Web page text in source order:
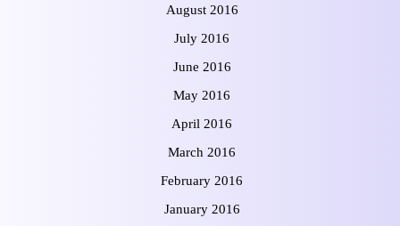
August 2016
July 2016
June 2016
May 2016
April 2016
March 2016
February 2016
January 2016